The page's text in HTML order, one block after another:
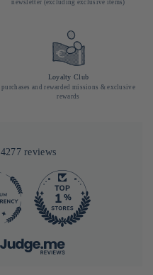
newsletter (excluding exclusive items)
Loyalty Club
purchases and rewarded missions & exclusive
rewards
4277 reviews